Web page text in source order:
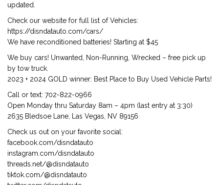
updated.
Check our website for full list of Vehicles:
https://disndatauto.com/cars/
We have reconditioned batteries! Starting at $45
We buy cars! Unwanted, Non-Running, Wrecked – free pick up
by tow truck.
2023 + 2024 GOLD winner: Best Place to Buy Used Vehicle Parts!
Call or text: 702-822-0966
Open Monday thru Saturday 8am – 4pm (last entry at 3:30)
2635 Bledsoe Lane, Las Vegas, NV 89156
Check us out on your favorite social:
facebook.com/disndatauto
instagram.com/disndatauto
threads.net/@disndatauto
tiktok.com/@disndatauto